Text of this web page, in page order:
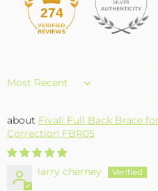
274
Sort by
Fivali Full Back Brace
Correction FBR05
larry cherney